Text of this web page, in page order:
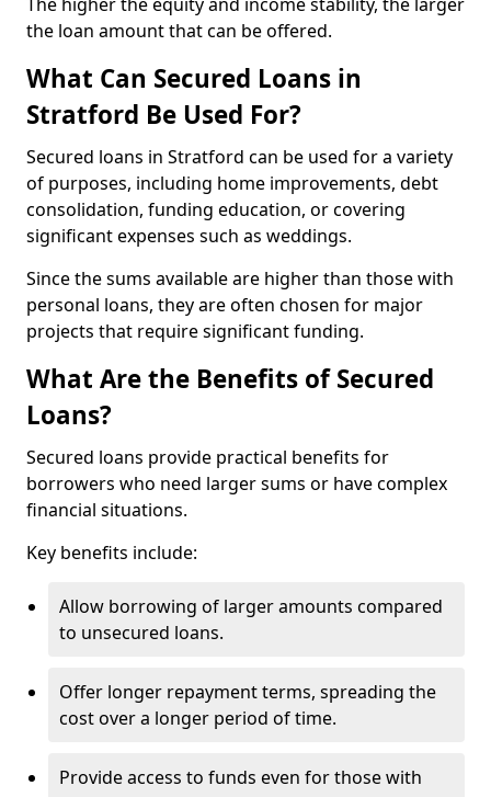
the loan amount that can be offered.
What Can Secured Loans in
Stratford Be Used For?
Secured loans in Stratford can be used for a variety
of purposes, including home improvements, debt
consolidation, funding education, or covering
significant expenses such as weddings.
Since the sums available are higher than those with
personal loans, they are often chosen for major
projects that require significant funding.
What Are the Benefits of Secured
Loans?
Secured loans provide practical benefits for
borrowers who need larger sums or have complex
financial situations.
Key benefits include:
Allow borrowing of larger amounts compared
to unsecured loans.
Offer longer repayment terms, spreading the
cost over a longer period of time.
Provide access to funds even for those with